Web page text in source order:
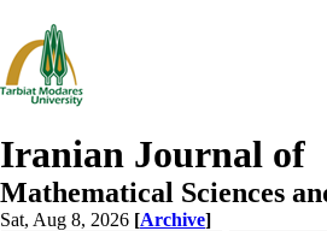
Iranian Journal of
Mathematical Sciences
Sat, Aug 8, 2026 [Archive]